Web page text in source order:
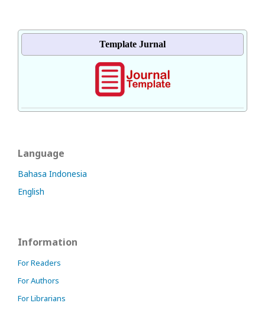
Template Jurnal
Language
Bahasa Indonesia
English
Information
For Readers
For Authors
For Librarians